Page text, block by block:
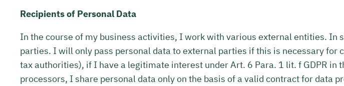
Recipients of Personal Data
In the course of my business activities, I work with various external entities. In
parties. I will only pass personal data to external parties if this is necessary
tax authorities), if I have a legitimate interest under Art. 6 Para. 1 lit. f GDPR
processors, I share personal data only on the basis of a valid contract for data